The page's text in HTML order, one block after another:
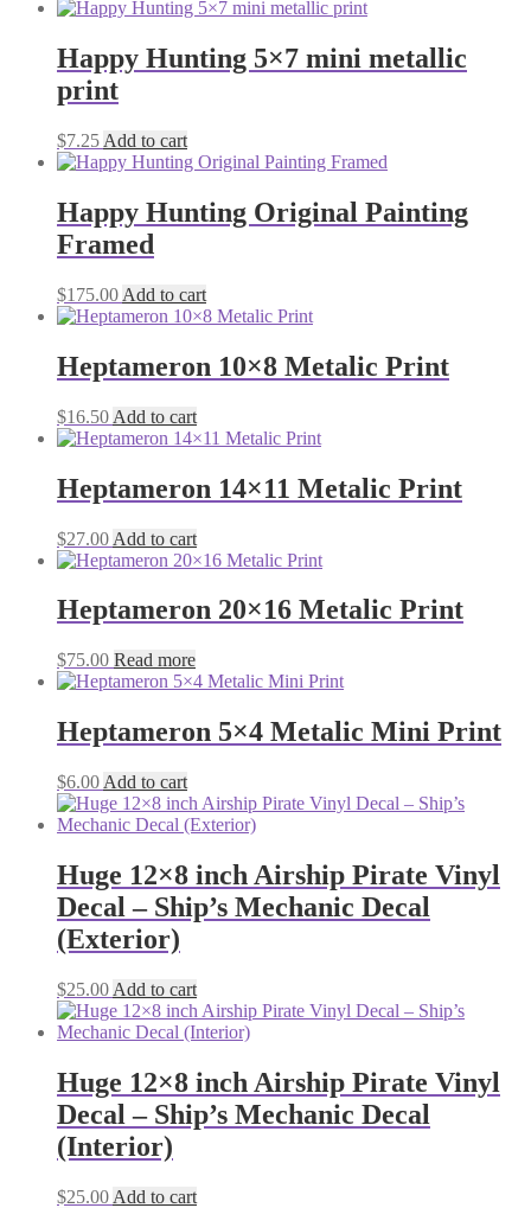
Happy Hunting 5×7 mini metallic
print
$7.25 Add to cart
Happy Hunting Original Painting
Framed
$175.00 Add to cart
Heptameron 10×8 Metalic Print
$16.50 Add to cart
Heptameron 14×11 Metalic Print
$27.00 Add to cart
Heptameron 20×16 Metalic Print
$75.00 Read more
Heptameron 5×4 Metalic Mini Print
$6.00 Add to cart
Huge 12×8 inch Airship Pirate Vinyl
Decal – Ship’s Mechanic Decal
(Exterior)
$25.00 Add to cart
Huge 12×8 inch Airship Pirate Vinyl
Decal – Ship’s Mechanic Decal
(Interior)
$25.00 Add to cart